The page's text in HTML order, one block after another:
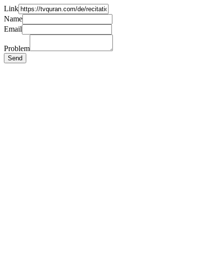
Link
Name
Email
Problem
Send